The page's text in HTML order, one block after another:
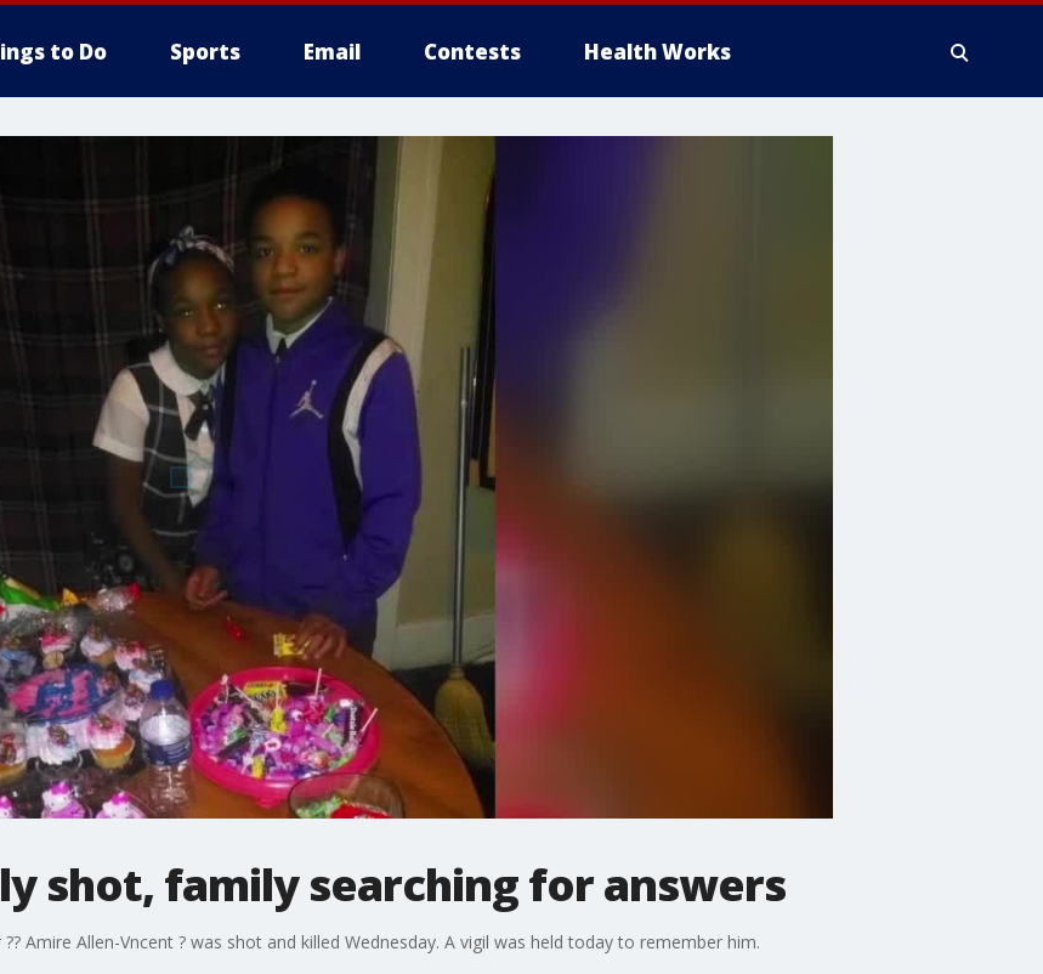
to Do Sports Email Contests Health Works
shot, family searching for answers
Amire Allen-Vncent ? was shot and killed Wednesday. A vigil was held today to remember him.